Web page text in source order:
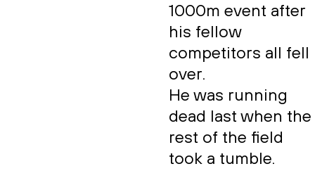
1000m event after
his fellow
competitors all fell
over.
He was running
dead last when the
rest of the field
took a tumble.